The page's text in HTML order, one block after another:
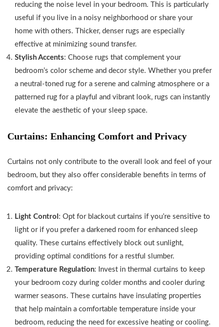
reducing the noise level in your bedroom. This is particularly
useful if you live in a noisy neighborhood or share your
home with others. Thicker, denser rugs are especially
effective at minimizing sound transfer.
Stylish Accents: Choose rugs that complement your
bedroom’s color scheme and decor style. Whether you prefer
a neutral-toned rug for a serene and calming atmosphere or a
patterned rug for a playful and vibrant look, rugs can instantly
elevate the aesthetic of your sleep space.
Curtains: Enhancing Comfort and Privacy
Curtains not only contribute to the overall look and feel of your
bedroom, but they also offer considerable benefits in terms of
comfort and privacy:
Light Control : Opt for blackout curtains if you’re sensitive to
light or if you prefer a darkened room for enhanced sleep
quality. These curtains effectively block out sunlight,
providing optimal conditions for a restful slumber.
Temperature Regulation: Invest in thermal curtains to keep
your bedroom cozy during colder months and cooler during
warmer seasons. These curtains have insulating properties
that help maintain a comfortable temperature inside your
bedroom, reducing the need for excessive heating or cooling.